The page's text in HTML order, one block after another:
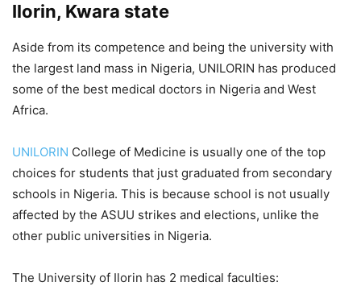
Ilorin, Kwara state
Aside from its competence and being the university with
the largest land mass in Nigeria, UNILORIN has produced
some of the best medical doctors in Nigeria and West
Africa.
UNILORIN College of Medicine is usually one of the top
choices for students that just graduated from secondary
schools in Nigeria. This is because school is not usually
affected by the ASUU strikes and elections, unlike the
other public universities in Nigeria.
The University of Ilorin has 2 medical faculties: